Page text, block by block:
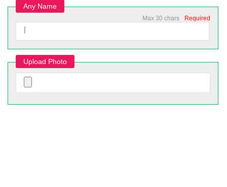
Any Name
Required
Max 30 chars
Upload Photo